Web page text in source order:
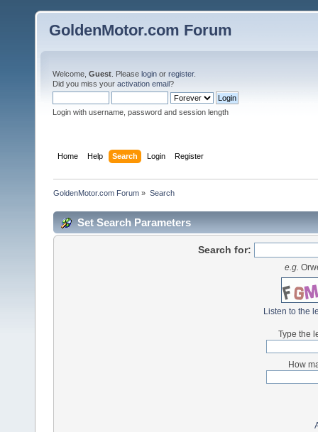
GoldenMotor.com Forum
Welcome, Guest . Please login or register.
Did you miss your activation email?
Login with username, password and session length
Home Help Search Login Register
GoldenMotor.com Forum » Search
Set Search Parameters
Search for:
e.g.
Listen to the
Type the
How